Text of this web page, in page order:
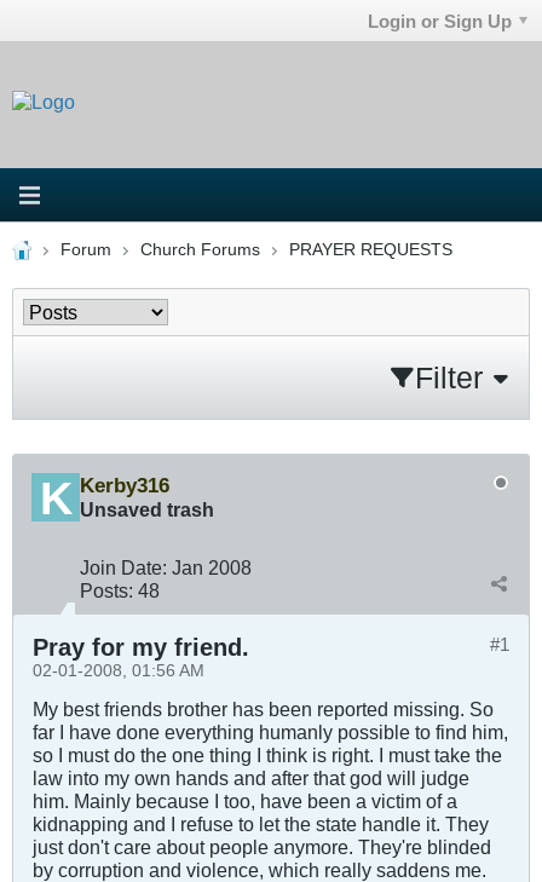
Login or Sign Up
Forum Church Forums PRAYER REQUESTS
Filter
Kerby316
Unsaved trash
Join Date: Jan 2008
Posts: 48
#1
Pray for my friend.
02-01-2008, 01:56 AM
My best friends brother has been reported missing. So
far I have done everything humanly possible to find him,
so I must do the one thing I think is right. I must take the
law into my own hands and after that god will judge
him. Mainly because I too, have been a victim of a
kidnapping and I refuse to let the state handle it. They
just don't care about people anymore. They're blinded
by corruption and violence, which really saddens me.